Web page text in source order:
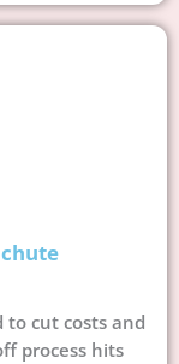
cut costs and
process hits